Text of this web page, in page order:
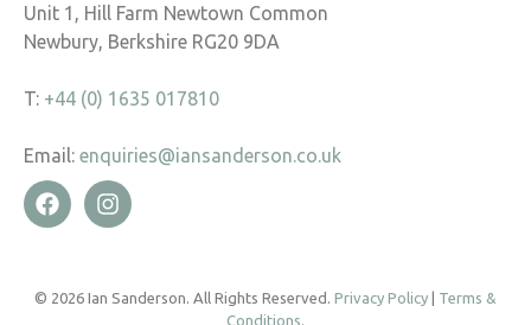
Unit 1, Hill Farm Newtown Common
Newbury, Berkshire RG20 9DA
T: +44 (0) 1635 017810
Email: enquiries@iansanderson.co.uk
© 2026 Ian Sanderson. All Rights Reserved. Privacy Policy | Terms &
Conditions